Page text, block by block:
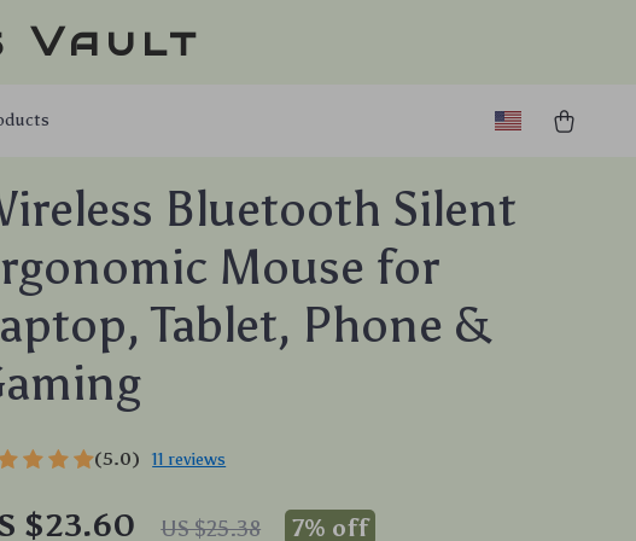
Vault
Bluetooth Silent
Mouse for
Tablet, Phone &
(5.0) 11 reviews
$23.60 US $25.38 7% off